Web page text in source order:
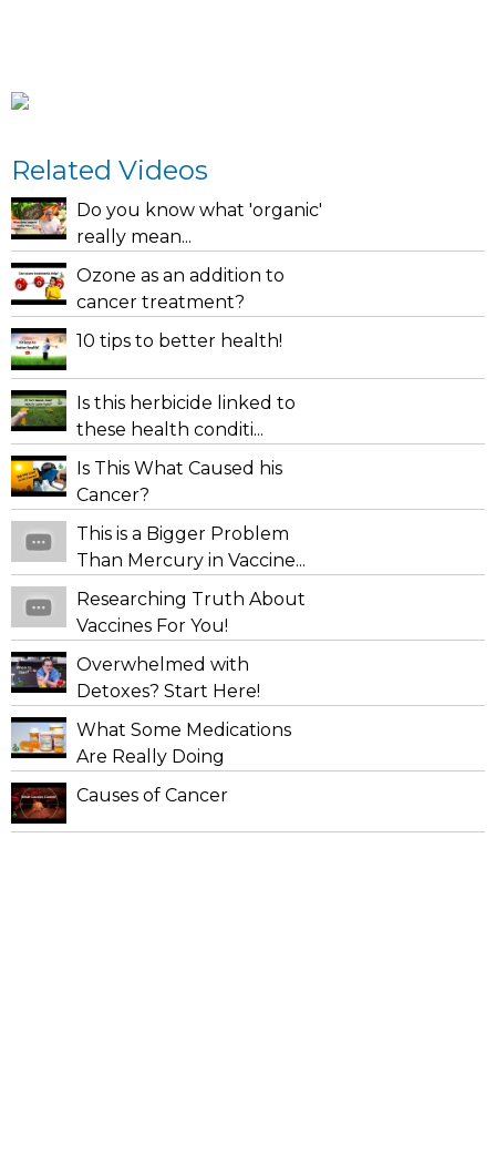
Related Videos
Do you know what 'organic'
really mean...
Ozone as an addition to
cancer treatment?
10 tips to better health!
Is this herbicide linked to
these health conditi...
Is This What Caused his
Cancer?
This is a Bigger Problem
Than Mercury in Vaccine...
Researching Truth About
Vaccines For You!
Overwhelmed with
Detoxes? Start Here!
What Some Medications
Are Really Doing
Causes of Cancer